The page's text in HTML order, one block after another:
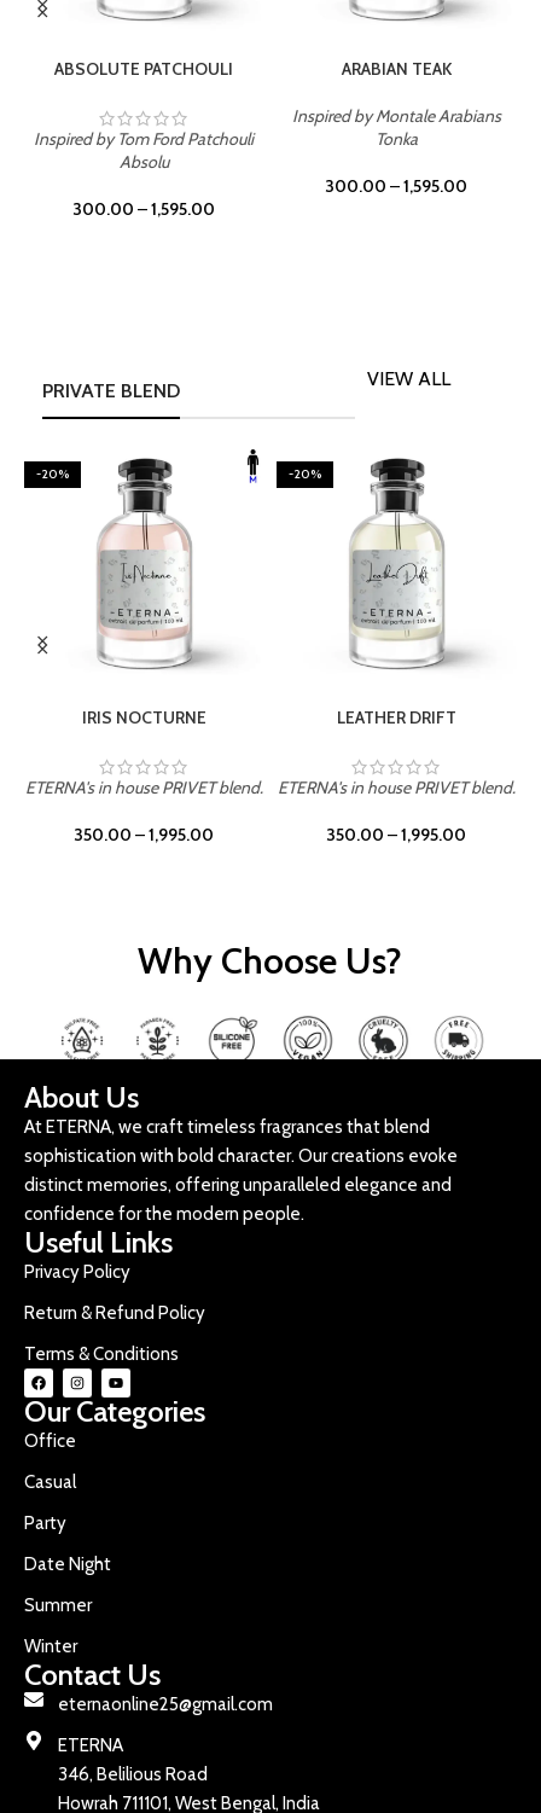
ABSOLUTE PATCHOULI
Inspired by Tom Ford Patchouli
Absolu
300.00 –1,595.00
ARABIAN TEAK
Inspired by Montale Arabians
Tonka
300.00 –1,595.00
PRIVATE BLEND
VIEW ALL
-20%
IRIS NOCTURNE
ETERNA's in house PRIVET blend.
350.00 –1,995.00
-20%
LEATHER DRIFT
ETERNA's in house PRIVET blend.
350.00 –1,995.00
Why Choose Us?
About Us
At ETERNA, we craft timeless fragrances that blend
sophistication with bold character. Our creations evoke
distinct memories, offering unparalleled elegance and
confidence for the modern people.
Useful Links
Privacy Policy
Return & Refund Policy
Terms & Conditions
Our Categories
Office
Casual
Party
Date Night
Summer
Winter
Contact Us
eternaonline25@gmail.com
ETERNA
346, Belilious Road
Howrah 711101, West Bengal, India